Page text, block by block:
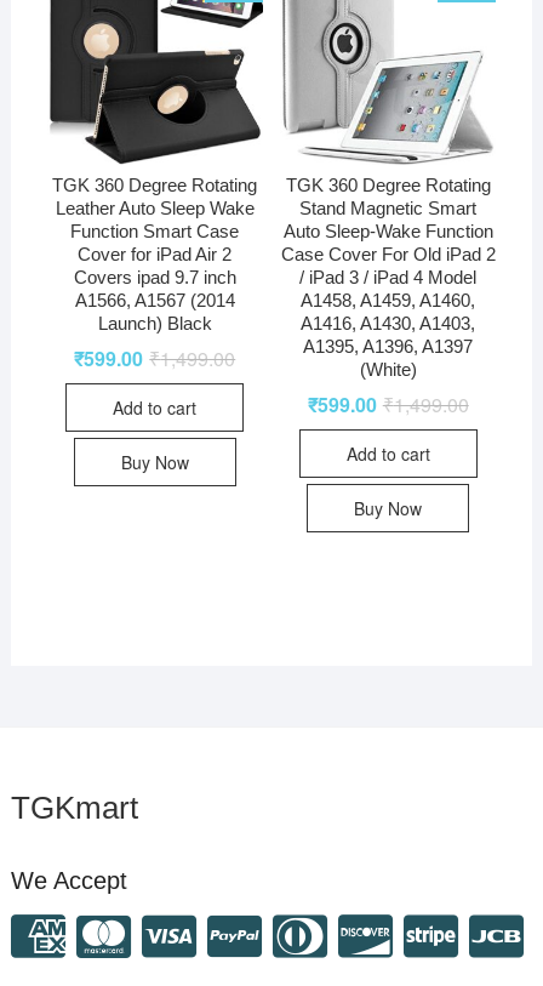
TGK 360 Degree Rotating
Leather Auto Sleep Wake
Function Smart Case
Cover for iPad Air 2
Covers ipad 9.7 inch
A1566, A1567 (2014
Launch) Black
₹1,499.00
₹599.00
Add to cart
Buy Now
TGK 360 Degree Rotating
Stand Magnetic Smart
Auto Sleep-Wake Function
Case Cover For Old iPad 2
/ iPad 3 / iPad 4 Model
A1458, A1459, A1460,
A1416, A1430, A1403,
A1395, A1396, A1397
(White)
₹1,499.00
₹599.00
Add to cart
Buy Now
TGKmart
We Accept